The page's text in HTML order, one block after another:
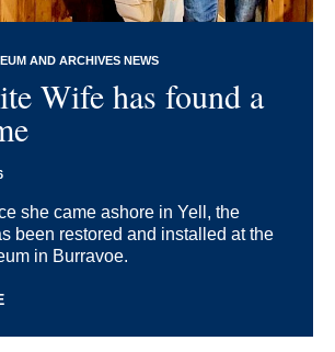
AND ARCHIVES NEWS
Wife has found a
she came ashore in Yell, the
been restored and installed at the
in Burravoe.